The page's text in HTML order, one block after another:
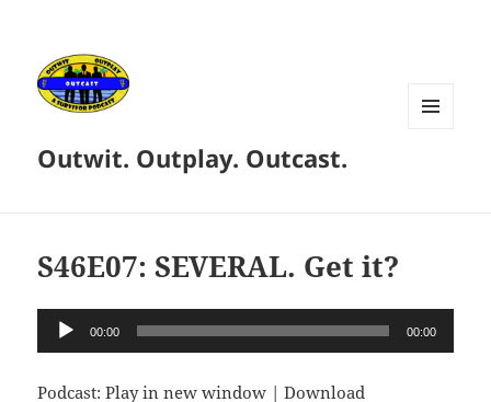
Outwit. Outplay. Outcast.
S46E07: SEVERAL. Get it?
Audio
Player
00:00 00:00
Podcast:Play in new window |Download